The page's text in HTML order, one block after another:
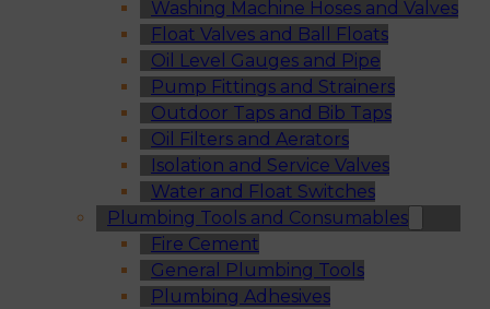
Washing Machine Hoses and Valves
Float Valves and Ball Floats
Oil Level Gauges and Pipe
Pump Fittings and Strainers
Outdoor Taps and Bib Taps
Oil Filters and Aerators
Isolation and Service Valves
Water and Float Switches
Plumbing Tools and Consumables
Fire Cement
General Plumbing Tools
Plumbing Adhesives